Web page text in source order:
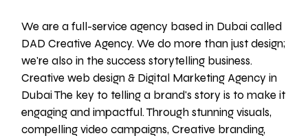
We are a full-service agency based in Dubai called
DAD Creative Agency. We do more than just design;
we're also in the success storytelling business.
Creative web design & Digital Marketing Agency in
Dubai The key to telling a brand's story is to make it
engaging and impactful. Through stunning visuals,
compelling video campaigns, Creative branding,